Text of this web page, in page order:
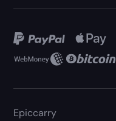
Epiccarry